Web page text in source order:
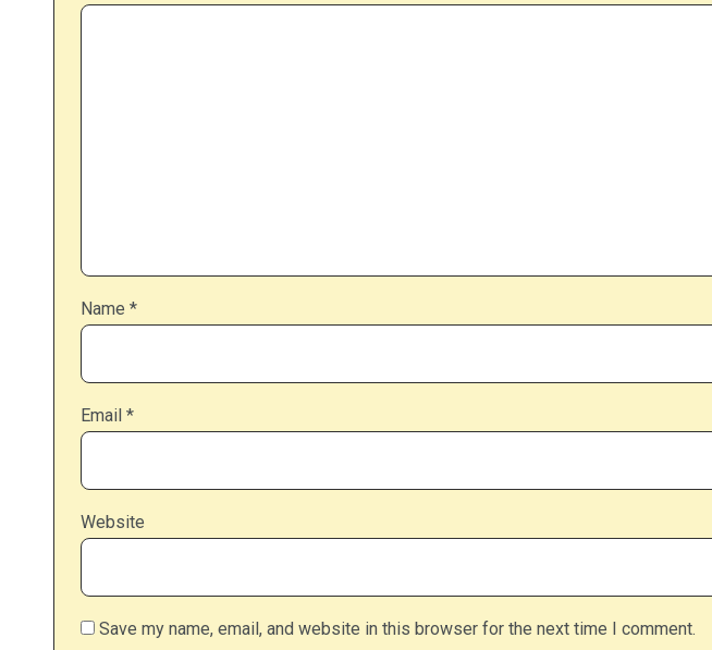
Name *
Email *
Website
Save my name, email, and website in this browser for the next time I comment.